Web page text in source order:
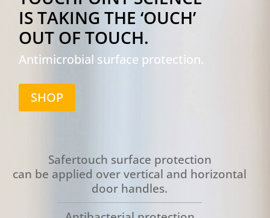
IS TAKING THE ‘OUCH’
OUT OF TOUCH.
Antimicrobial surface protection.
SHOP
Safertouch surface protection
can be applied over vertical and horizontal
door handles.